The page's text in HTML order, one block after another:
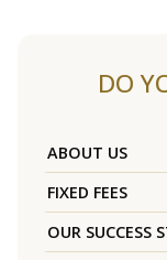
DO
ABOUT US
FIXED FEES
OUR SUCCESS